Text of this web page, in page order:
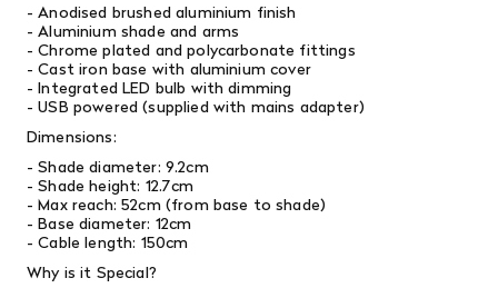
- Anodised brushed aluminium finish
- Aluminium shade and arms
- Chrome plated and polycarbonate fittings
- Cast iron base with aluminium cover
- Integrated LED bulb with dimming
- USB powered (supplied with mains adapter)
Dimensions:
- Shade diameter: 9.2cm
- Shade height: 12.7cm
- Max reach: 52cm (from base to shade)
- Base diameter: 12cm
- Cable length: 150cm
Why is it Special?